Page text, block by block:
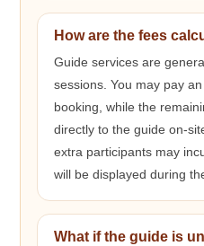
How are the fees
Guide services are
sessions. You may pay
booking, while the
directly to the guide on-
extra participants may
will be displayed during
What if the guide is